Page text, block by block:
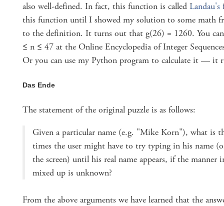
also well-defined. In fact, this function is called
this function until I showed my solution to some math
to the definition. It turns out that g(26) = 1260. You
≤ n ≤ 47 at the Online Encyclopedia of Integer
Or you can use my Python program to calculate it — it
Das Ende
The statement of the original puzzle is as follows:
Given a particular name (e.g. "Mike Korn"), what is
times the user might have to try typing in his name
the screen) until his real name appears, if the manner
mixed up is unknown?
From the above arguments we have learned that the